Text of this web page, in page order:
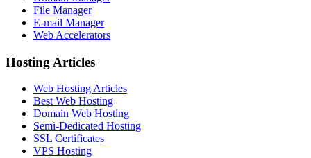
File Manager
E-mail Manager
Web Accelerators
Hosting Articles
Web Hosting Articles
Best Web Hosting
Domain Web Hosting
Semi-Dedicated Hosting
SSL Certificates
VPS Hosting